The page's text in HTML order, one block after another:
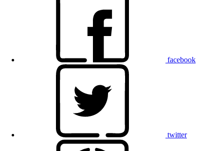
facebook
twitter